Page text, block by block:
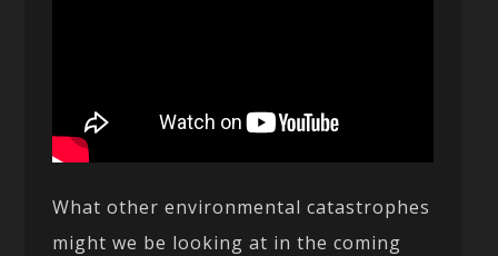
What other environmental catastrophes
might we be looking at in the coming